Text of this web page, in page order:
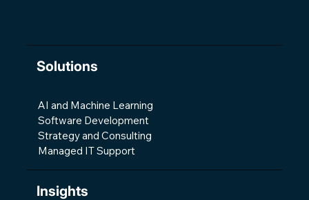
Solutions
AI and Machine Learning
Software Development
Strategy and Consulting
Managed IT Support
Insights